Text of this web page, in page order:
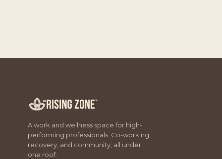
A work and wellness space for high-
performing professionals. Co-working,
recovery, and community, all under
one roof.